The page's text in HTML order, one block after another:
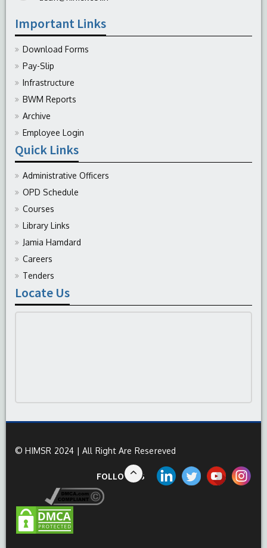
Important Links
Download Forms
Pay-Slip
Infrastructure
BWM Reports
Archive
Employee Login
Quick Links
Administrative Officers
OPD Schedule
Courses
Library Links
Jamia Hamdard
Careers
Tenders
Locate Us
© HIMSR 2024 | All Right Are Resereved
FOLLOW US